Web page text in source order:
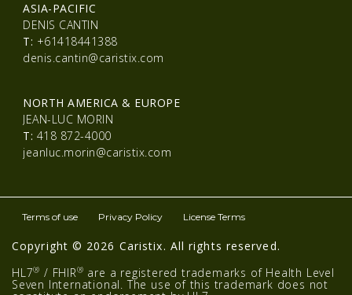
ASIA-PACIFIC
DENIS CANTIN
T: +61418441388
denis.cantin@caristix.com
NORTH AMERICA & EUROPE
JEAN-LUC MORIN
T: 418 872-4000
jeanluc.morin@caristix.com
Copyright © 2026 Caristix. All rights reserved.
Terms of use Privacy Policy License Terms
HL7® / FHIR® are a registered trademarks of Health Level
Seven International. The use of this trademark does not